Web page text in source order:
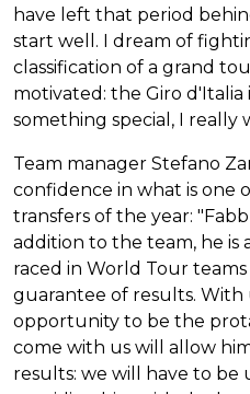
have left that period
start well. I dream of
classification of a grand
motivated: the Giro
something special, I really
Team manager Stefano
confidence in what is one
transfers of the year:
addition to the team, he is
raced in World Tour
guarantee of results. With
opportunity to be the
come with us will allow
results: we will have to be